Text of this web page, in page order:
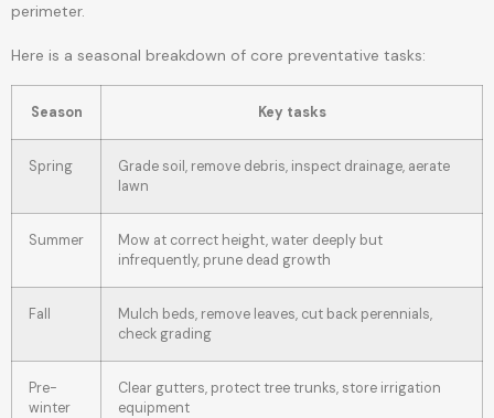
perimeter.
Here is a seasonal breakdown of core preventative tasks:
Season Key tasks
Spring
Grade soil, remove debris, inspect drainage, aerate
lawn
Summer
Mow at correct height, water deeply but
infrequently, prune dead growth
Fall
Mulch beds, remove leaves, cut back perennials,
check grading
Pre-
winter
Clear gutters, protect tree trunks, store irrigation
equipment